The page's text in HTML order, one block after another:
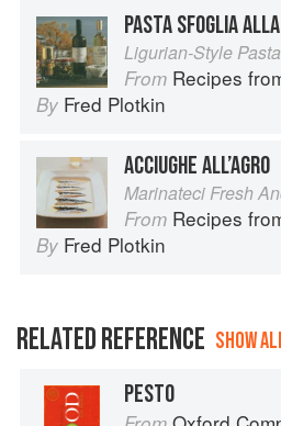
PASTA SFOGLIA
Ligurian-Style
From Recipes from Paradise:
By Fred Plotkin
ACCIUGHE ALL’AGRO
Marinateci Fresh
From Recipes from Paradise:
By Fred Plotkin
RELATED REFERENCE SHOW
PESTO